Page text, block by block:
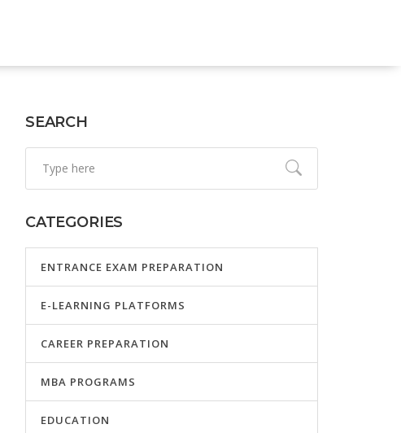
SEARCH
CATEGORIES
ENTRANCE EXAM PREPARATION
E-LEARNING PLATFORMS
CAREER PREPARATION
MBA PROGRAMS
EDUCATION